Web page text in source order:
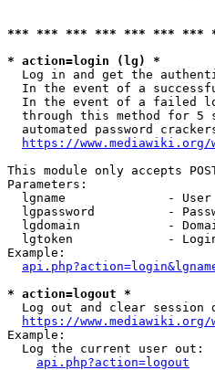
*** *** *** *** *** *** ***
* action=login (lg) *
Log in and get the
In the event of a
In the event of a failed
through this method for 5
automated password
https://
This module only accepts
Parameters:
lgname              - User
lgpassword          -
lgdomain            -
lgtoken             -
Example:
* action=logout *
Log out and clear session
https://
Example:
  Log the current user out:
api.php?action=logout